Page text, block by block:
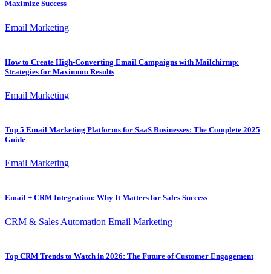
Maximize Success
Email Marketing
How to Create High-Converting Email Campaigns with Mailchirmp:
Strategies for Maximum Results
Email Marketing
Top 5 Email Marketing Platforms for SaaS Businesses: The Complete 2025
Guide
Email Marketing
Email + CRM Integration: Why It Matters for Sales Success
CRM & Sales Automation Email Marketing
Top CRM Trends to Watch in 2026: The Future of Customer Engagement